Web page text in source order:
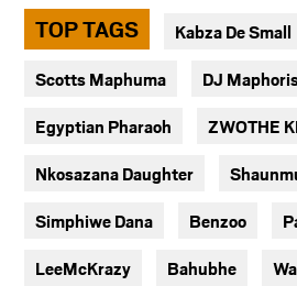
TOP TAGS Kabza De Small
Scotts Maphuma DJ
Egyptian Pharaoh ZWOTHE
Nkosazana Daughter
Simphiwe Dana Benzoo
LeeMcKrazy Bahubhe